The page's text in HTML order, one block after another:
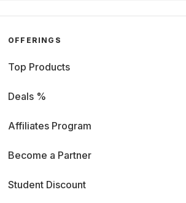
OFFERINGS
Top Products
Deals %
Affiliates Program
Become a Partner
Student Discount